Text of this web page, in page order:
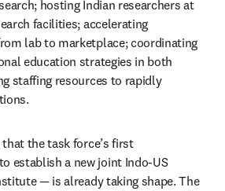
hosting Indian researchers at
facilities; accelerating
lab to marketplace; coordinating
education strategies in both
staffing resources to rapidly
the task force’s first
establish a new joint Indo-US
— is already taking shape. The